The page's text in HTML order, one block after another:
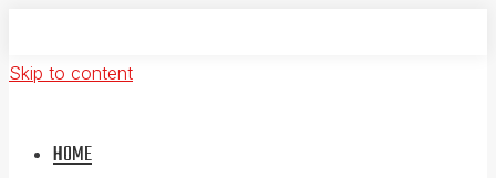
Skip to content
HOME